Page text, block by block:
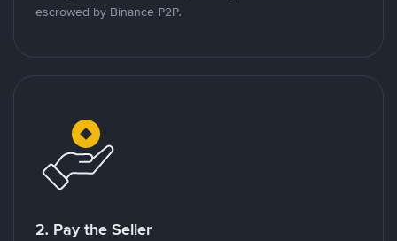
escrowed by Binance P2P.
2. Pay the Seller